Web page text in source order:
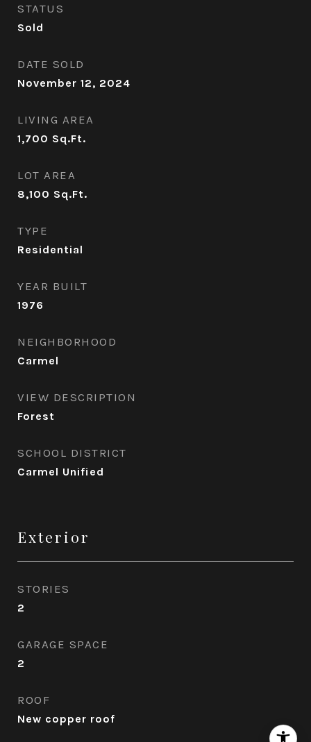
STATUS
Sold
DATE SOLD
November 12, 2024
LIVING AREA
1,700 Sq.Ft.
LOT AREA
8,100 Sq.Ft.
TYPE
Residential
YEAR BUILT
1976
NEIGHBORHOOD
Carmel
VIEW DESCRIPTION
Forest
SCHOOL DISTRICT
Carmel Unified
Exterior
STORIES
2
GARAGE SPACE
2
ROOF
New copper roof